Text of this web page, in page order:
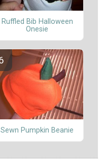
Ruffled Bib Halloween
Onesie
Sewn Pumpkin Beanie